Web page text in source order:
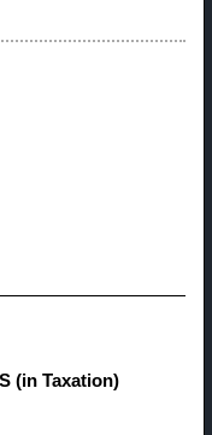
(in Taxation)